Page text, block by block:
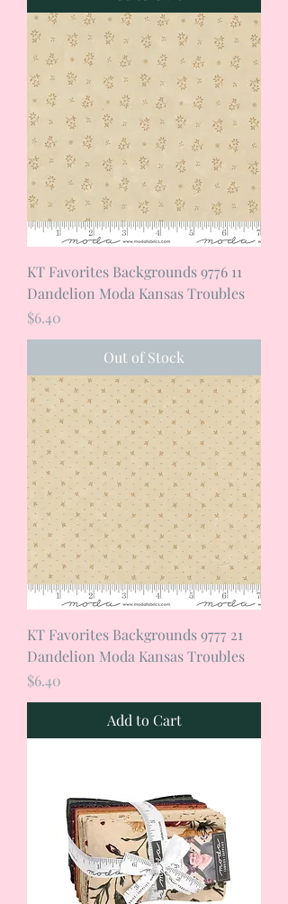
KT Favorites Backgrounds 9776 11
Dandelion Moda Kansas Troubles
Price
$6.40
Out of Stock
KT Favorites Backgrounds 9777 21
Dandelion Moda Kansas Troubles
Price
$6.40
Add to Cart